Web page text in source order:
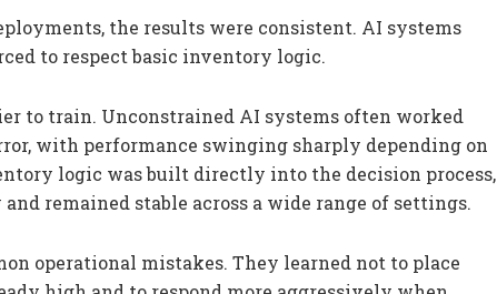
the results were consistent. AI systems
to respect basic inventory logic.
to train. Unconstrained AI systems often worked
with performance swinging sharply depending on
logic was built directly into the decision process,
remained stable across a wide range of settings.
operational mistakes. They learned not to place